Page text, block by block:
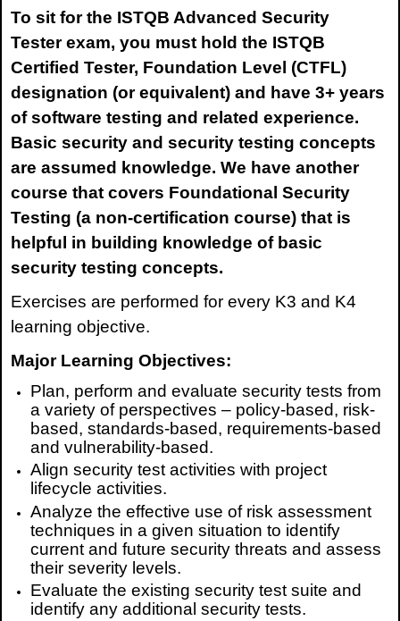
To sit for the ISTQB Advanced Security
Testerexam, you must hold the ISTQB
Certified Tester, Foundation Level (CTFL)
designation (or equivalent) and have 3+ years
of software testing and related experience.
Basic security and security testing concepts
are assumed knowledge. We have another
course that covers Foundational Security
Testing (a non-certification course) that is
helpful in building knowledge of basic
security testing concepts.
Exercises are performed for every K3 and K4
learning objective.
Major Learning Objectives:
Plan, perform and evaluate security tests from
a variety of perspectives – policy-based, risk-
based, standards-based, requirements-based
and vulnerability-based.
Align security test activities with project
lifecycle activities.
Analyze the effective use of risk assessment
techniques in a given situation to identify
current and future security threats and assess
their severity levels.
Evaluate the existing security test suite and
identify any additional security tests.